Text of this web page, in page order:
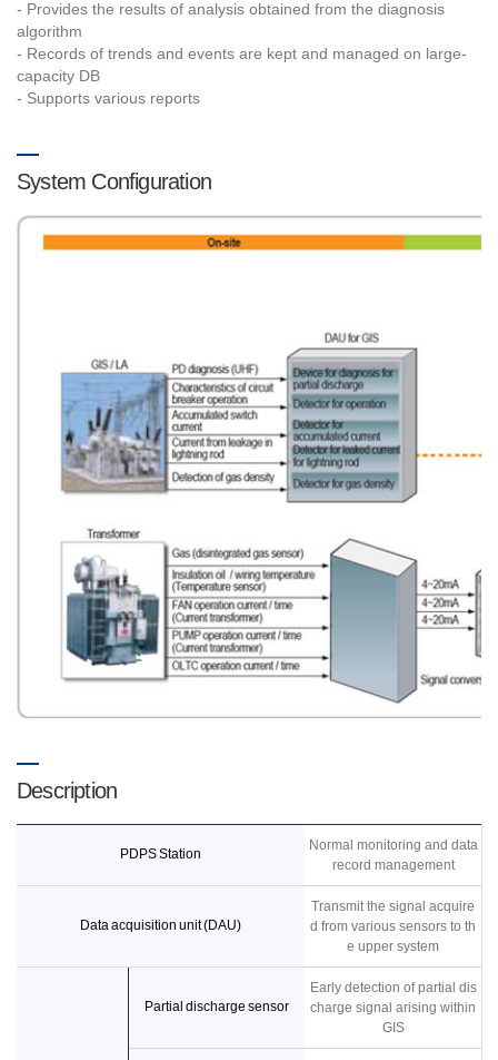
- Provides the results of analysis obtained from the diagnosis
algorithm
- Records of trends and events are kept and managed on large-
capacity DB
- Supports various reports
System Configuration
Description
PDPS Station
Normal monitoring and data
record management
Data acquisition unit (DAU)
Transmit the signal acquire
d from various sensors to th
e upper system
Partial discharge sensor
Early detection of partial dis
charge signal arising within
GIS